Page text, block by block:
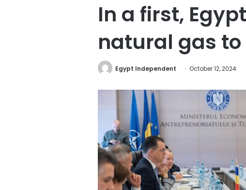
In a first,
natural gas to
Egypt Independent October 12, 2024